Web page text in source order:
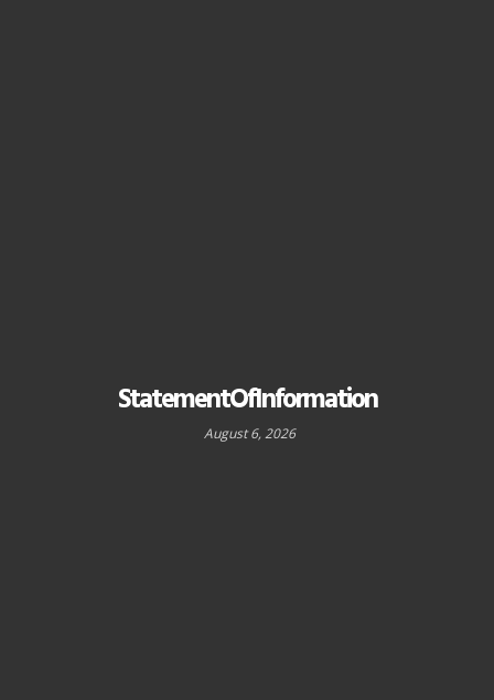
StatementOfInformation
August 6, 2026